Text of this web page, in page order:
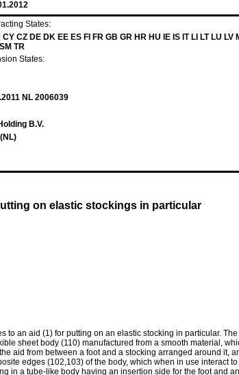
States:
CZ DE DK EE ES FI FR GB GR HR HU IE IS IT LI LT LU LV
TR
States:
NL 2006039
B.V.
on elastic stockings in particular
to an aid (1) for putting on an elastic stocking in particular.
sheet body (110) manufactured from a smooth material,
aid from between a foot and a stocking arranged around it,
edges (102,103) of the body, which when in use interact
in a tube-like body having an insertion side for the foot and